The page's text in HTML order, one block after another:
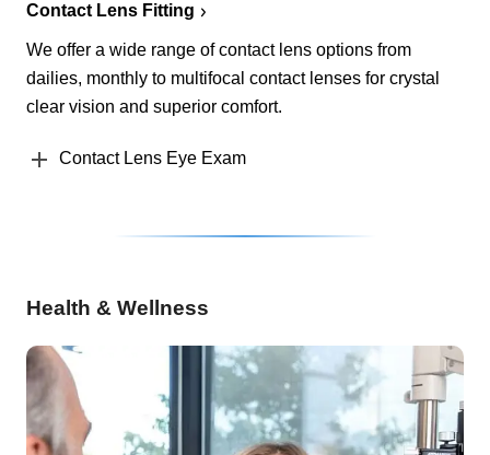
Contact Lens Fitting
We offer a wide range of contact lens options from
dailies, monthly to multifocal contact lenses for crystal
clear vision and superior comfort.
Contact Lens Eye Exam
Health & Wellness